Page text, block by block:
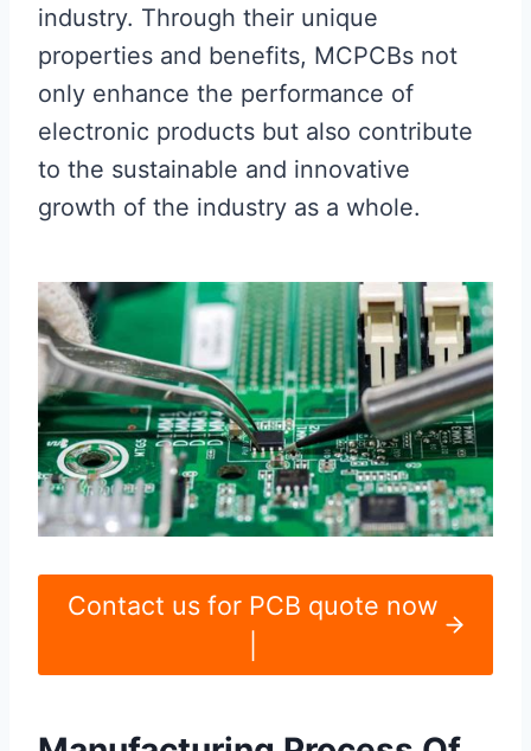
industry. Through their unique
properties and benefits, MCPCBs not
only enhance the performance of
electronic products but also contribute
to the sustainable and innovative
growth of the industry as a whole.
Contact us for PCB quote now